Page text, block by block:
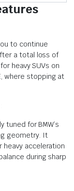
to continue
a total loss of
heavy SUVs on
where stopping at
tuned for BMW’s
geometry. It
acceleration
during sharp